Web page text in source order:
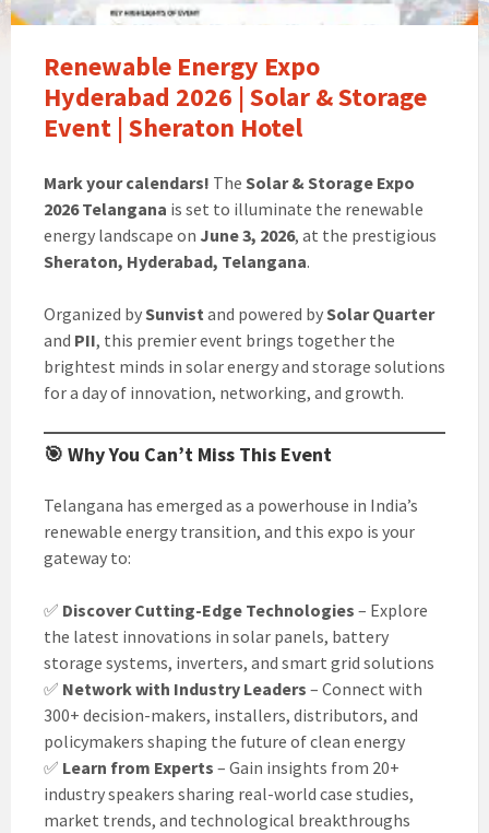
Renewable Energy Expo
Hyderabad 2026 | Solar & Storage
Event | Sheraton Hotel
Mark your calendars! The Solar & Storage Expo
2026 Telangana is set to illuminate the renewable
energy landscape on June 3, 2026, at the prestigious
Sheraton, Hyderabad, Telangana.
Organized bySunvist and powered bySolar Quarter
and PII, this premier event brings together the
brightest minds in solar energy and storage solutions
for a day of innovation, networking, and growth.
🎯 Why You Can’t Miss This Event
Telangana has emerged as a powerhouse in India’s
renewable energy transition, and this expo is your
gateway to:
✅ Discover Cutting-Edge Technologies – Explore
the latest innovations in solar panels, battery
storage systems, inverters, and smart grid solutions
✅ Network with Industry Leaders – Connect with
300+ decision-makers, installers, distributors, and
policymakers shaping the future of clean energy
✅ Learn from Experts – Gain insights from 20+
industry speakers sharing real-world case studies,
market trends, and technological breakthroughs